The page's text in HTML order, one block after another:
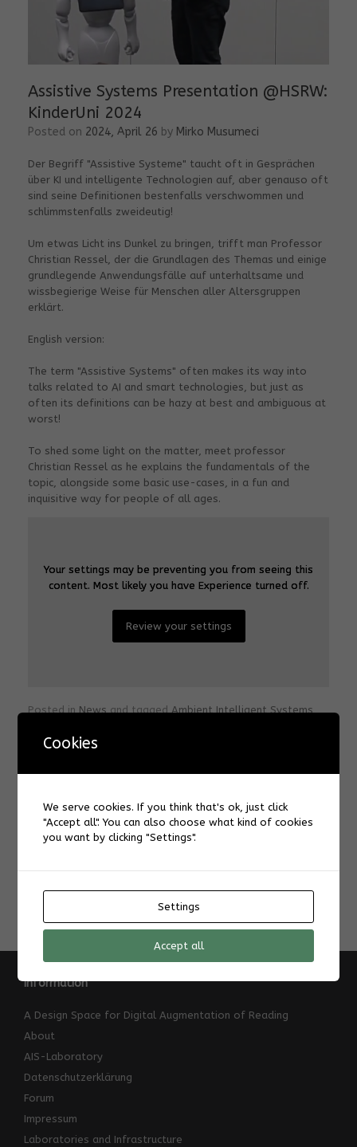
Assistive Systems Presentation @HSRW:
KinderUni 2024
Posted on 2024, April 26 by Mirko Musumeci
Der Begriff "Assistive Systeme" taucht oft in Gesprächen
über KI und intelligente Technologien auf, aber genauso oft
sind seine Definitionen bestenfalls verschwommen und
schlimmstenfalls zweideutig!
Um etwas Licht ins Dunkel zu bringen, trifft man Professor
Christian Ressel, der die Grundlagen des Themas und einige
grundlegende Anwendungsfälle auf unterhaltsame und
wissbegierige Weise für Menschen aller Altersgruppen
erklärt.
English version:
The term "Assistive Systems" often makes its way into
talks related to AI and smart technologies, but just as
often its definitions can be hazy at best and ambiguous at
worst!
To shed some light on the matter, meet professor
Christian Ressel as he explains the fundamentals of the
topic, alongside some basic use-cases, in a fun and
inquisitive way for people of all ages.
Your settings may be preventing you from seeing this
content. Most likely you have Experience turned off.
Review your settings
Your settings may be preventing you from seeing this
content. Most likely you have Experience turned off.
Review your settings
Posted inNewsand taggedAmbient Intelligent Systems,
← Carrie Ching
Information
A Design Space for Digital Augmentation of Reading
About
AIS-Laboratory
Datenschutzerklärung
Forum
Impressum
Laboratories and Infrastructure
Cookies
We serve cookies. If you think that's ok, just click
"Accept all". You can also choose what kind of cookies
you want by clicking "Settings".
Settings
Accept all